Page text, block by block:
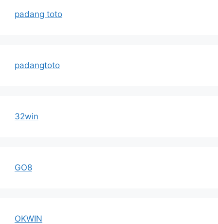
padang toto
padangtoto
32win
GO8
OKWIN